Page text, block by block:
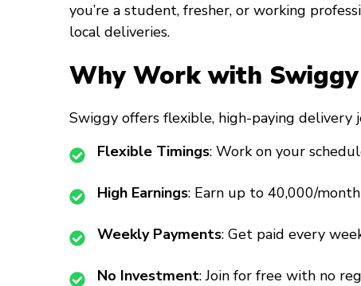
you’re a student, fresher, or working
local deliveries.
Why Work with
Swiggy offers flexible, high-paying delivery
Flexible Timings: Work on your
High Earnings: Earn up to ₹40,000/
Weekly Payments: Get paid every
No Investment: Join for free with no